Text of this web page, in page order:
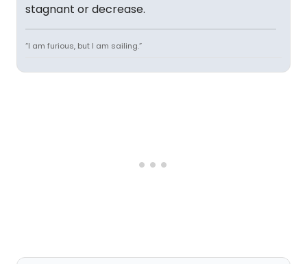
stagnant or decrease.
“I am furious, but I am sailing.”